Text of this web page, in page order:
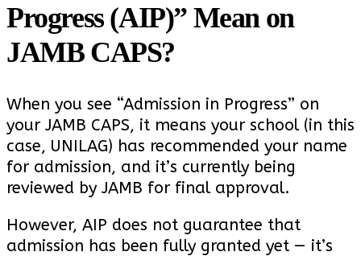
Progress (AIP)” Mean on
JAMB CAPS?
When you see “Admission in Progress” on
your JAMB CAPS, it means your school (in this
case, UNILAG) has recommended your name
for admission, and it’s currently being
reviewed by JAMB for final approval.
However, AIP does not guarantee that
admission has been fully granted yet — it’s